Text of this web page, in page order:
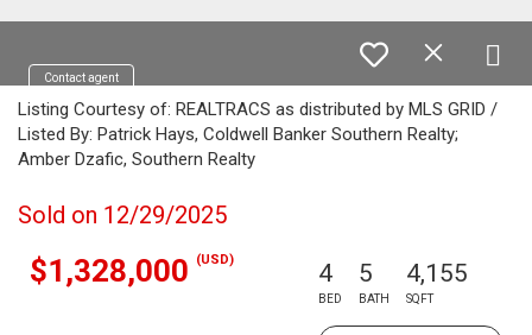
Contact agent
Listing Courtesy of: REALTRACS as distributed by MLS GRID /
Listed By: Patrick Hays, Coldwell Banker Southern Realty;
Amber Dzafic, Southern Realty
Sold on 12/29/2025
$1,328,000 (USD) 4
BED
5
BATH
4,155
SQFT